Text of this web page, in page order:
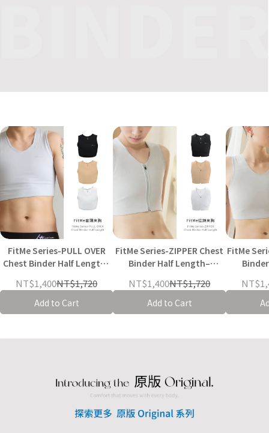
FitMe Series-PULL OVER
Chest Binder Half Length–
NT$1,400NT$1,720
Add to Cart
FitMe Series-ZIPPER Chest
Binder Half Length–
NT$1,400NT$1,720
Add to Cart
FitMe Series-BUCKLE Chest